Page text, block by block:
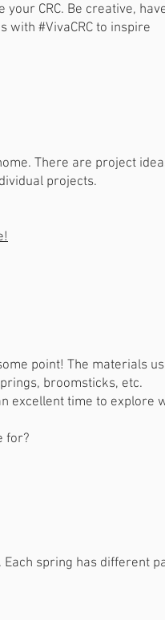
CRC. Be creative,
with #VivaCRC to inspire
There are project
projects.
point! The materials
broomsticks, etc.
excellent time to explore
for?
spring has different